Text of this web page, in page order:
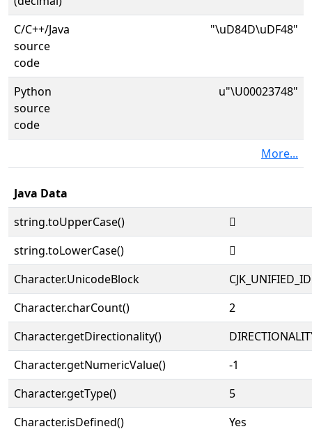
C/C++/Java
source
code
"\uD84D\uDF48"
Python
source
code
u"\U00023748"
More...
Java Data
string.toUpperCase()
𣝈
string.toLowerCase()
𣝈
Character.UnicodeBlock
Character.charCount()
2
Character.getDirectionality()
Character.getNumericValue()
-1
Character.getType()
5
Character.isDefined()
Yes